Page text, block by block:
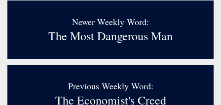
Newer Weekly Word:
The Most Dangerous Man
Previous Weekly Word:
The Economist's Creed